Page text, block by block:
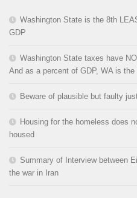
Washington State is the 8th
GDP
Washington State taxes have
And as a percent of GDP, WA is
Beware of plausible but faulty
Housing for the homeless does
housed
Summary of Interview between
the war in Iran